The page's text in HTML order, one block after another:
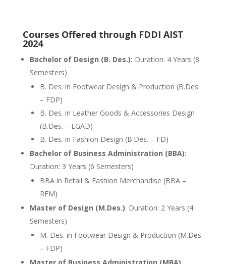
Courses Offered through FDDI AIST
2024
Bachelor of Design (B. Des.): Duration: 4 Years (8
Semesters)
B. Des. in Footwear Design & Production (B.Des.
– FDP)
B. Des. in Leather Goods & Accessories Design
(B.Des. – LGAD)
B. Des. in Fashion Design (B.Des. – FD)
Bachelor of Business Administration (BBA):
Duration: 3 Years (6 Semesters)
BBA in Retail & Fashion Merchandise (BBA –
RFM)
Master of Design (M.Des.): Duration: 2 Years (4
Semesters)
M. Des. in Footwear Design & Production (M.Des.
– FDP)